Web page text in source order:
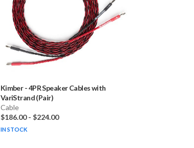
Kimber -4PR Speaker Cables with
VariStrand (Pair)
Cable
$186.00- $224.00
IN STOCK